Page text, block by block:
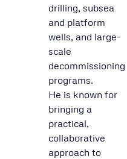
drilling, subsea
and platform
wells, and large-
scale
decommissioning
programs.
He is known for
bringing a
practical,
collaborative
approach to